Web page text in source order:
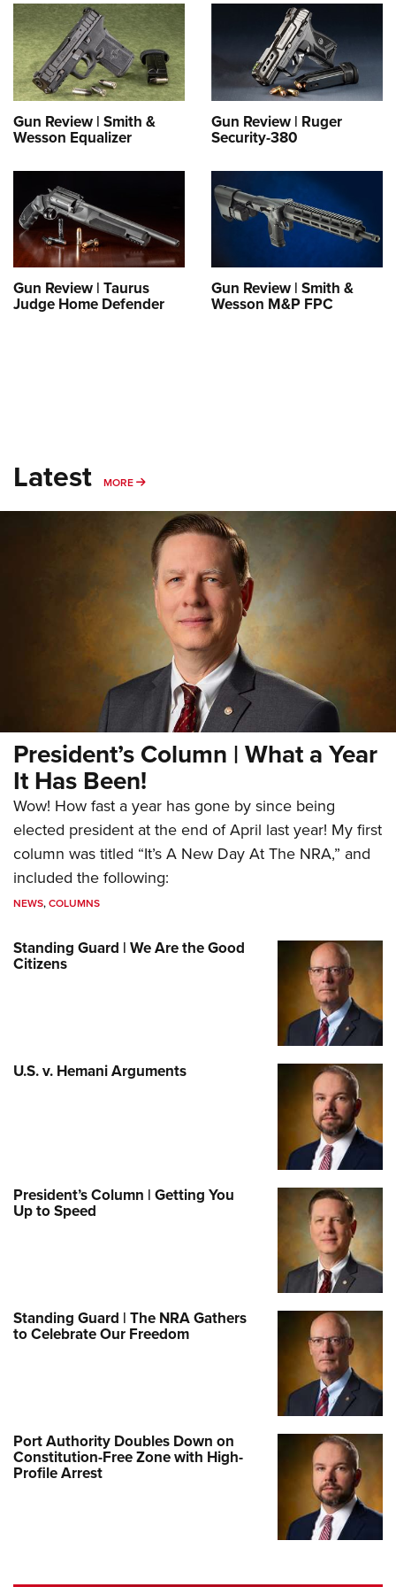
Firearm Training
NRA Marksmanship Qualification Program
NRA Training Course Catalog
Women On Target® Instructional Shooting Clinics
Women's Wildlife Management / Conservation Scholarship
Become An NRA Instructor
Youth Education Summit
Adventure Camp
Youth Hunter Education Challenge
National Junior Shooting Camps
Youth Wildlife Art Contest
NRA Junior Membership
NRA Family
Eddie Eagle GunSafe® Program
Collegiate Shooting Programs
Gun Review | Smith &
Wesson Equalizer
Gun Review | Ruger
Security-380
Gun Review | Taurus
Judge Home Defender
Gun Review | Smith &
Wesson M&P FPC
Latest MORE MORE
President’s Column | What a Year
It Has Been!
Wow! How fast a year has gone by since being
elected president at the end of April last year! My first
column was titled “It’s A New Day At The NRA,” and
included the following:
NEWS,COLUMNS
Standing Guard | We Are the Good
Citizens
U.S. v. Hemani Arguments
President’s Column | Getting You
Up to Speed
Standing Guard | The NRA Gathers
to Celebrate Our Freedom
Port Authority Doubles Down on
Constitution-Free Zone with High-
Profile Arrest